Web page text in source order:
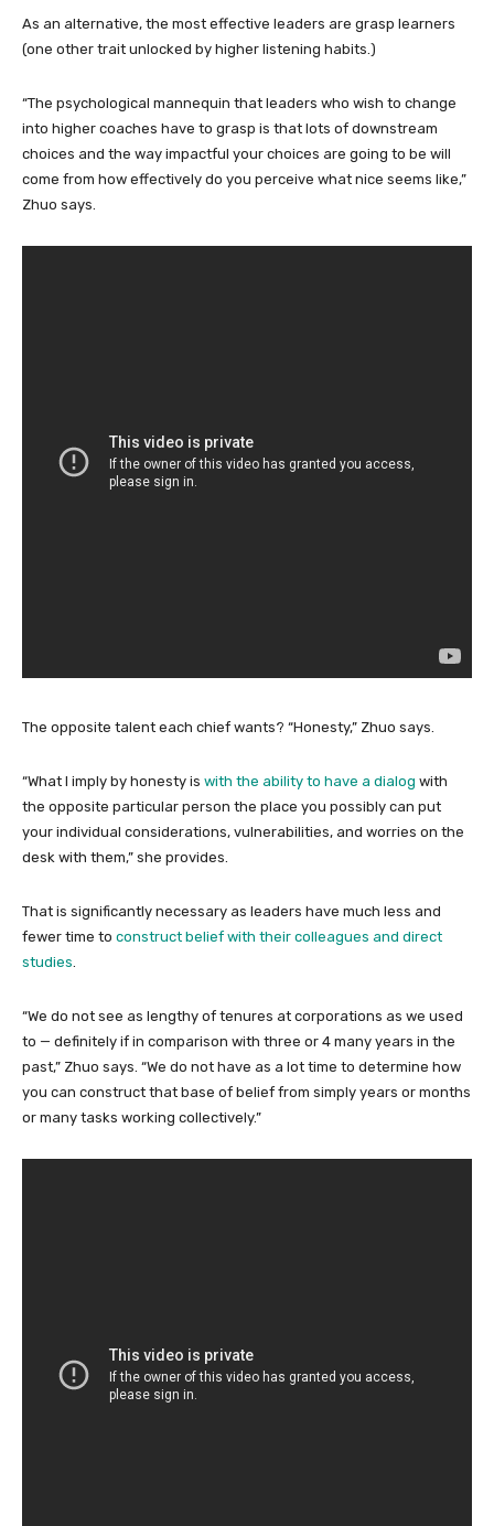
As an alternative, the most effective leaders are grasp learners
(one other trait unlocked by higher listening habits.)
“The psychological mannequin that leaders who wish to change
into higher coaches have to grasp is that lots of downstream
choices and the way impactful your choices are going to be will
come from how effectively do you perceive what nice seems like,”
Zhuo says.
The opposite talent each chief wants? “Honesty,” Zhuo says.
“What I imply by honesty is with the ability to have a dialog with
the opposite particular person the place you possibly can put
your individual considerations, vulnerabilities, and worries on the
desk with them,” she provides.
That is significantly necessary as leaders have much less and
fewer time to construct belief with their colleagues and direct
studies
“We do not see as lengthy of tenures at corporations as we used
to — definitely if in comparison with three or 4 many years in the
past,” Zhuo says. “We do not have as a lot time to determine how
you can construct that base of belief from simply years or months
or many tasks working collectively.”